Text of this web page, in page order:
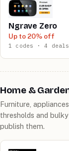
Ngrave Zero
Up to 20% off
1 codes · 4 deals
Home &
Furniture,
thresholds and
publish them.